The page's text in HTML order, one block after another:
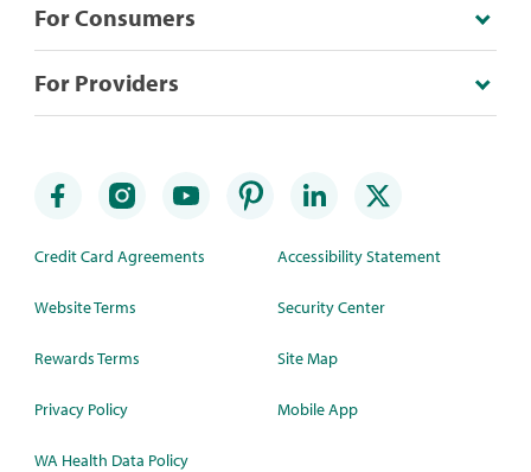
For Consumers
For Providers
Credit Card Agreements
Website Terms
Rewards Terms
Privacy Policy
WA Health Data Policy
Accessibility Statement
Security Center
Site Map
Mobile App